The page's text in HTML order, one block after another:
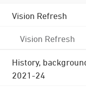
Vision Refresh
Vision Refresh
History,
2021-24